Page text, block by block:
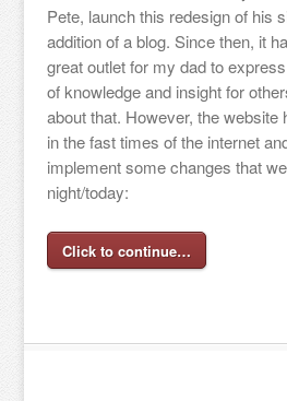
Pete, launch this redesign of his
addition of a blog. Since then, it
great outlet for my dad to
of knowledge and insight for
about that. However, the website
in the fast times of the internet
implement some changes that
night/today:
Click to continue…